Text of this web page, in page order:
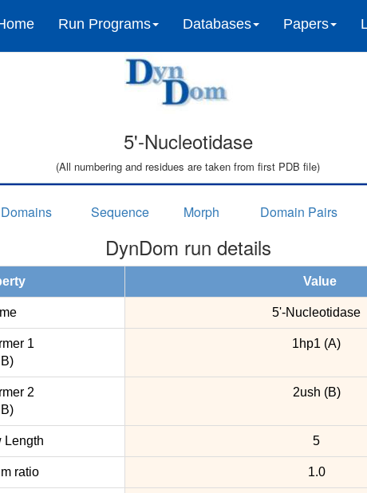
Run Programs Databases Papers
5'-Nucleotidase
(All numbering and residues are taken from first PDB file)
Domains Sequence Morph Domain Pairs
DynDom run details
Value
5'-Nucleotidase
1
1hp1 (A)
2
2ush (B)
Length 5
ratio 1.0